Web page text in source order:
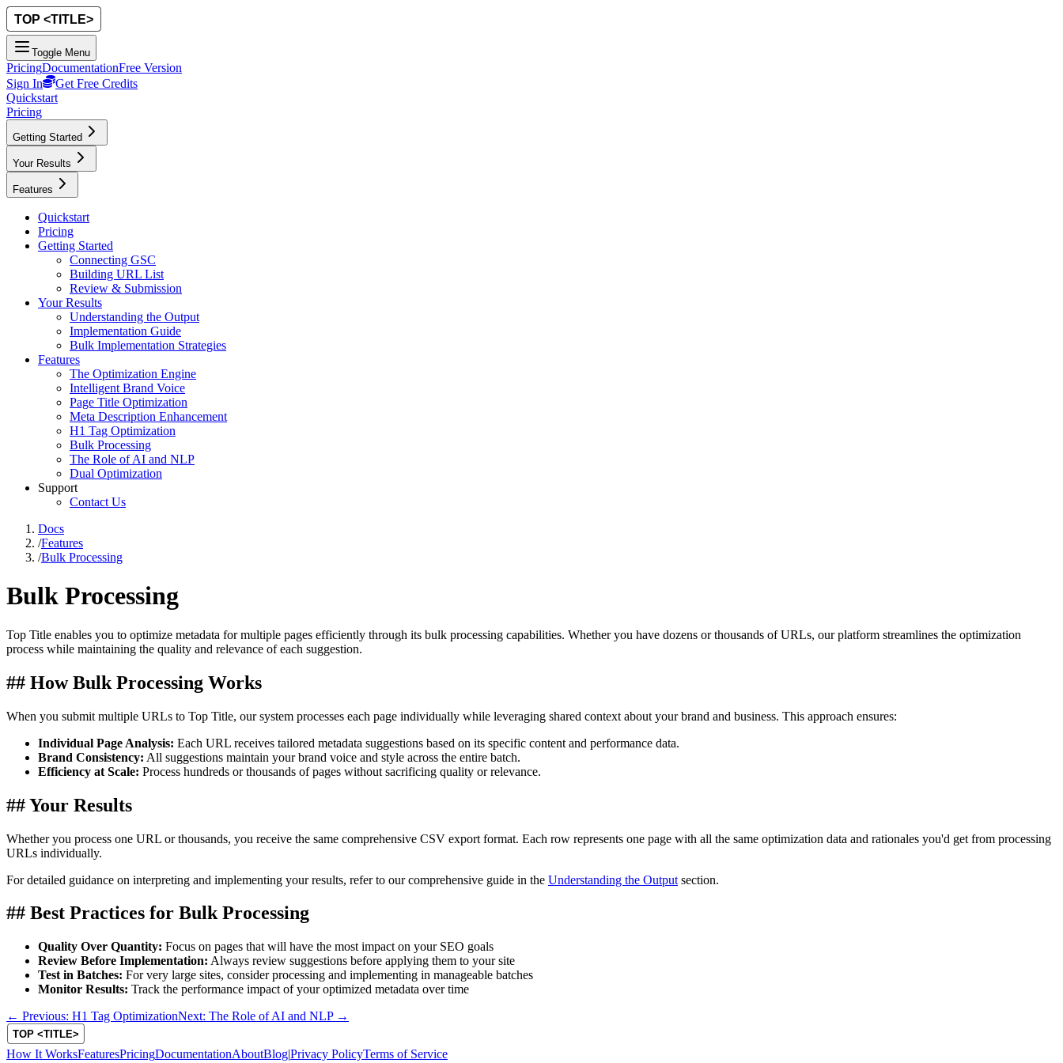
Toggle Menu
PricingDocumentationFree Version
Sign In
Get Free Credits
Quickstart
Pricing
Getting Started
Your Results
Features
Quickstart
Pricing
Getting Started
Connecting GSC
Building URL List
Review & Submission
Your Results
Understanding the Output
Implementation Guide
Bulk Implementation Strategies
Features
The Optimization Engine
Intelligent Brand Voice
Page Title Optimization
Meta Description Enhancement
H1 Tag Optimization
Bulk Processing
The Role of AI and NLP
Dual Optimization
Support
Contact Us
Docs
/Features
/Bulk Processing
Bulk Processing
Top Title enables you to optimize metadata for multiple pages efficiently through its bulk processing capabilities. Whether you have dozens or thousands of URLs, our platform streamlines the optimization
process while maintaining the quality and relevance of each suggestion.
## How Bulk Processing Works
When you submit multiple URLs to Top Title, our system processes each page individually while leveraging shared context about your brand and business. This approach ensures:
Individual Page Analysis: Each URL receives tailored metadata suggestions based on its specific content and performance data.
Brand Consistency: All suggestions maintain your brand voice and style across the entire batch.
Efficiency at Scale: Process hundreds or thousands of pages without sacrificing quality or relevance.
## Your Results
Whether you process one URL or thousands, you receive the same comprehensive CSV export format. Each row represents one page with all the same optimization data and rationales you'd get from processing
URLs individually.
For detailed guidance on interpreting and implementing your results, refer to our comprehensive guide in the Understanding the Output section.
## Best Practices for Bulk Processing
Quality Over Quantity: Focus on pages that will have the most impact on your SEO goals
Review Before Implementation: Always review suggestions before applying them to your site
Test in Batches: For very large sites, consider processing and implementing in manageable batches
Monitor Results: Track the performance impact of your optimized metadata over time
← Previous: H1 Tag OptimizationNext: The Role of AI and NLP →
How It WorksFeaturesPricingDocumentationAboutBlog|Privacy PolicyTerms of Service